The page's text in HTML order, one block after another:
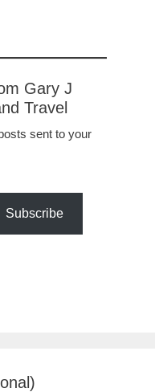
Gary J
Travel
sent to your
Subscribe